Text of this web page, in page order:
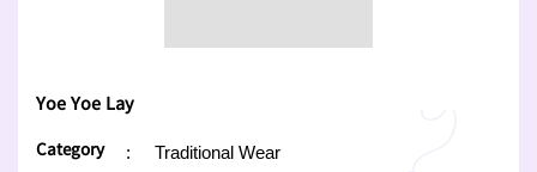
Yoe Yoe Lay
Category : Traditional Wear